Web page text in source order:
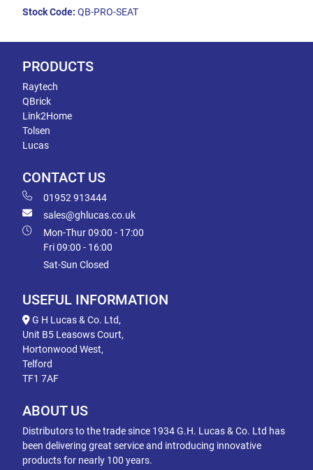
Stock Code: QB-PRO-SEAT
PRODUCTS
Raytech
QBrick
Link2Home
Tolsen
Lucas
CONTACT US
01952 913444
sales@ghlucas.co.uk
Mon-Thur 09:00 - 17:00
Fri 09:00 - 16:00
Sat-Sun Closed
USEFUL INFORMATION
G H Lucas & Co. Ltd,
Unit B5 Leasows Court,
Hortonwood West,
Telford
TF1 7AF
ABOUT US
Distributors to the trade since 1934 G.H. Lucas & Co. Ltd has
been delivering great service and introducing innovative
products for nearly 100 years.